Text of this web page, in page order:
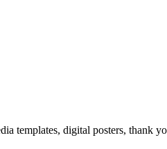
digital posters, thank